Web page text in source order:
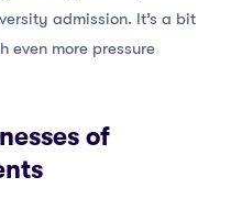
admission. It’s a bit
even more pressure
of